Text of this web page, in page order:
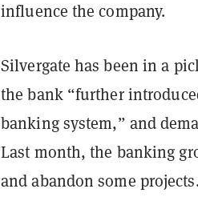
influence the company.
Silvergate has been in a
the bank “further
banking system,” and
Last month, the banking
and abandon some projects.